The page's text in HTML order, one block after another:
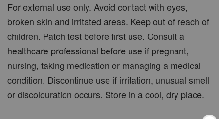
For external use only. Avoid contact with eyes,
broken skin and irritated areas. Keep out of reach of
children. Patch test before first use. Consult a
healthcare professional before use if pregnant,
nursing, taking medication or managing a medical
condition. Discontinue use if irritation, unusual smell
or discolouration occurs. Store in a cool, dry place.